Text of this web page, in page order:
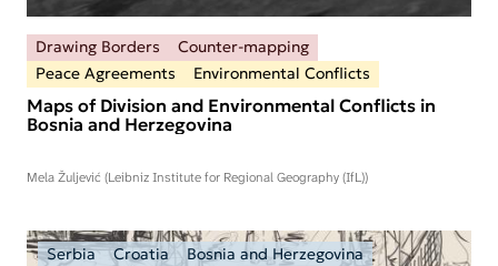
Drawing Borders
Counter-mapping
Peace Agreements
Environmental Conflicts
Maps of Division and Environmental Conflicts in
Bosnia and Herzegovina
Mela Žuljević (Leibniz Institute for Regional Geography (IfL))
Serbia Croatia Bosnia and Herzegovina